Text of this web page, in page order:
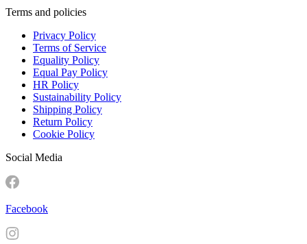
Terms and policies
Privacy Policy
Terms of Service
Equality Policy
Equal Pay Policy
HR Policy
Sustainability Policy
Shipping Policy
Return Policy
Cookie Policy
Social Media
Facebook